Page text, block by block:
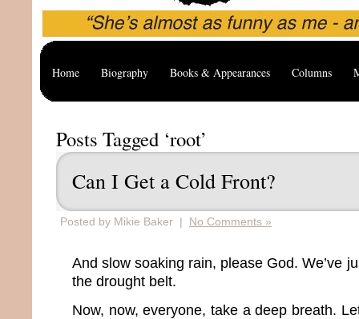
Home Biography Books & Appearances Columns
Posts Tagged ‘root’
Can I Get a Cold Front?
Posted by Mikie Baker | No Comments »
And slow soaking rain, please God. We’ve
the drought belt.
Now, now, everyone, take a deep breath.